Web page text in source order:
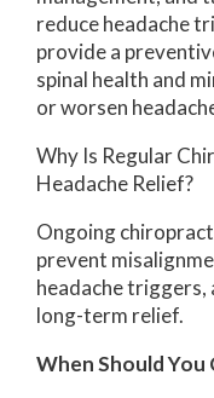
reduce headache
provide a
spinal health and
or worsen
Why Is Regular
Headache Relief?
Ongoing
prevent
headache
long-term relief.
When Should